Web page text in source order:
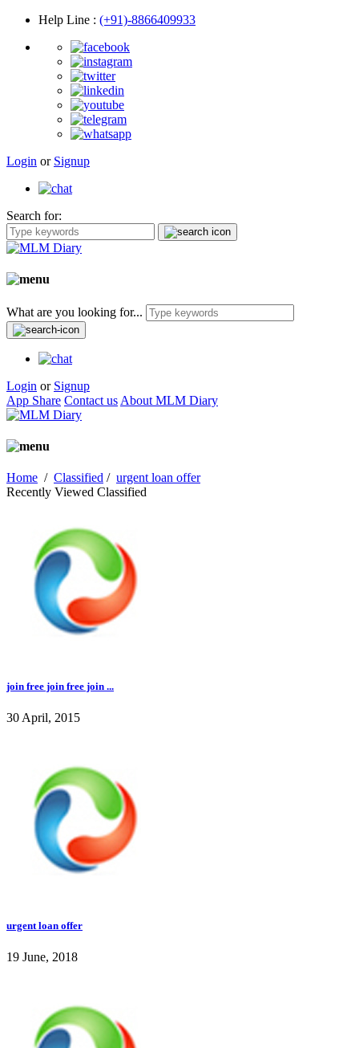
Help Line : (+91)-8866409933
Login or Signup
Search for:
What are you looking for...
Login or Signup
App Share Contact us About MLM Diary
Home / Classified / urgent loan offer
Recently Viewed Classified
join free join free join ...
30 April, 2015
urgent loan offer
19 June, 2018